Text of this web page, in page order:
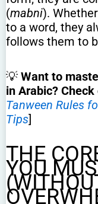
(mabni).
to a word, they
follows them to
💡 Want to
in Arabic?
Tanween Rules
Tips]
THE
YOU